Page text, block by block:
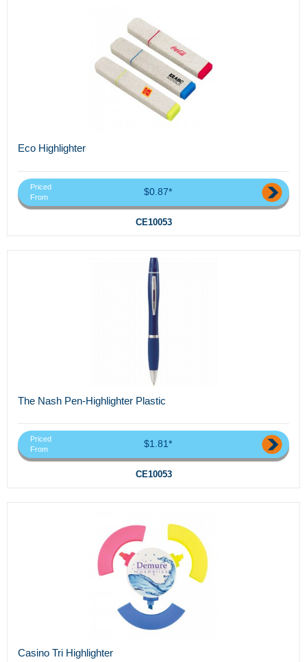
Eco Highlighter
Priced
From
$0.87*
CE10053
The Nash Pen-Highlighter Plastic
Priced
From
$1.81*
CE10053
Casino Tri Highlighter